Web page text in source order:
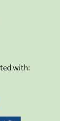
with: